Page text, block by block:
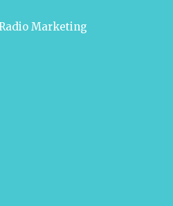
Marketing